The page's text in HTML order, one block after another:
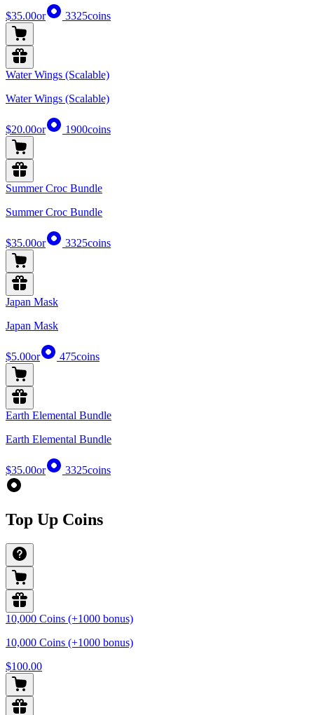
$35.00or 3325coins
Water Wings (Scalable)
Water Wings (Scalable)
$20.00or 1900coins
Summer Croc Bundle
Summer Croc Bundle
$35.00or 3325coins
Japan Mask
Japan Mask
$5.00or 475coins
Earth Elemental Bundle
Earth Elemental Bundle
$35.00or 3325coins
Top Up Coins
10,000 Coins (+1000 bonus)
10,000 Coins (+1000 bonus)
$100.00